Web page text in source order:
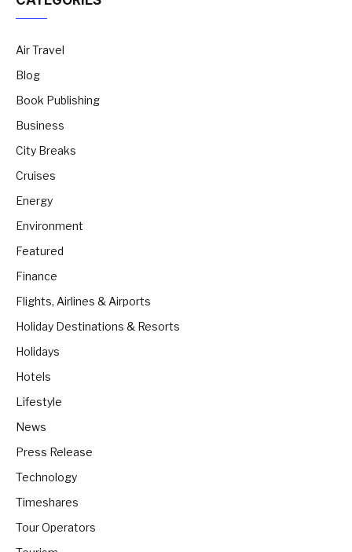
Air Travel
Blog
Book Publishing
Business
City Breaks
Cruises
Energy
Environment
Featured
Finance
Flights, Airlines & Airports
Holiday Destinations & Resorts
Holidays
Hotels
Lifestyle
News
Press Release
Technology
Timeshares
Tour Operators